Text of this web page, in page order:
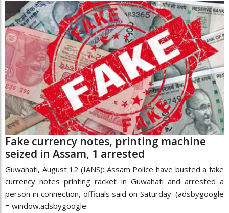
Fake currency notes, printing machine
seized in Assam, 1 arrested
Guwahati, August 12 (IANS): Assam Police have busted a fake
currency notes printing racket in Guwahati and arrested a
person in connection, officials said on Saturday. (adsbygoogle
= window.adsbygoogle